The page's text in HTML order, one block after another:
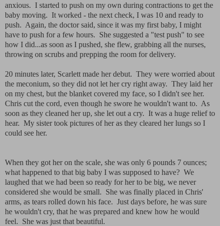
anxious. I started to push on my own during contractions to get the
baby moving. It worked - the next check, I was 10 and ready to
push. Again, the doctor said, since it was my first baby, I might
have to push for a few hours. She suggested a "test push" to see
how I did...as soon as I pushed, she flew, grabbing all the nurses,
throwing on scrubs and prepping the room for delivery.
20 minutes later, Scarlett made her debut. They were worried about
the meconium, so they did not let her cry right away. They laid her
on my chest, but the blanket covered my face, so I didn't see her.
Chris cut the cord, even though he swore he wouldn't want to. As
soon as they cleaned her up, she let out a cry. It was a huge relief to
hear. My sister took pictures of her as they cleared her lungs so I
could see her.
When they got her on the scale, she was only 6 pounds 7 ounces;
what happened to that big baby I was supposed to have? We
laughed that we had been so ready for her to be big, we never
considered she would be small. She was finally placed in Chris'
arms, as tears rolled down his face. Just days before, he was sure
he wouldn't cry, that he was prepared and knew how he would
feel. She was just that beautiful.